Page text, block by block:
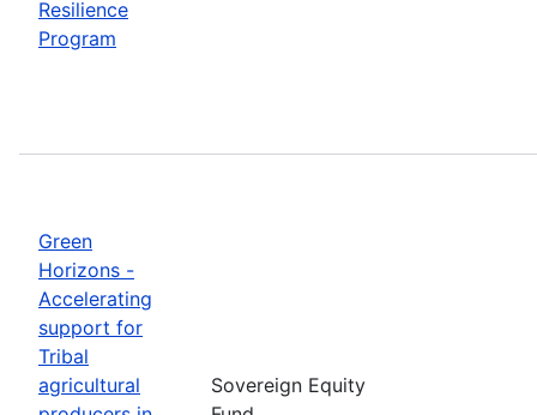
Resilience
Program
Green
Horizons -
Accelerating
support for
Tribal
agricultural
Sovereign Equity